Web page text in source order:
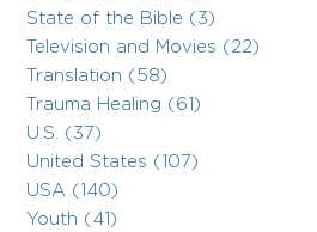
State of the Bible (3)
Television and Movies (22)
Translation (58)
Trauma Healing (61)
U.S. (37)
United States (107)
USA (140)
Youth (41)